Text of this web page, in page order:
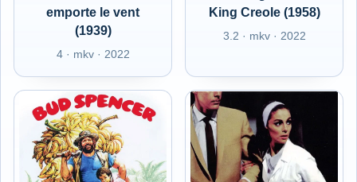
emporte le vent
(1939)
4 · mkv · 2022
King Creole (1958)
3.2 · mkv · 2022